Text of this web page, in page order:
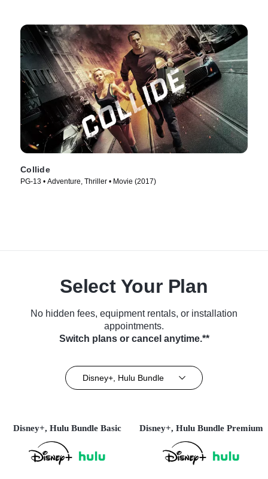
Collide
PG-13 • Adventure, Thriller • Movie (2017)
Select Your Plan
No hidden fees, equipment rentals, or installation
appointments.
Switch plans or cancel anytime.**
Disney+, Hulu Bundle
Disney+, Hulu Bundle Basic Disney+, Hulu Bundle Premium